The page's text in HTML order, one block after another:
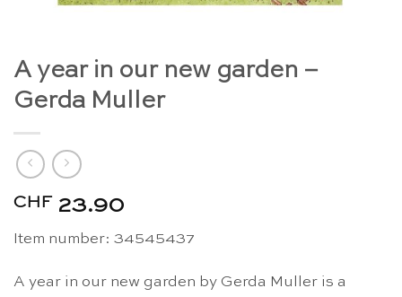
A year in our new garden –
Gerda Muller
CHF 23.90
Item number: 34545437
A year in our new garden by Gerda Muller is a